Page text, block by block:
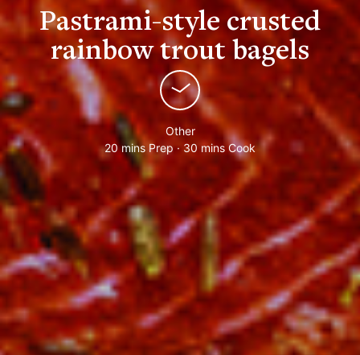
Pastrami-style crusted
rainbow trout bagels
Other
20 mins Prep · 30 mins Cook